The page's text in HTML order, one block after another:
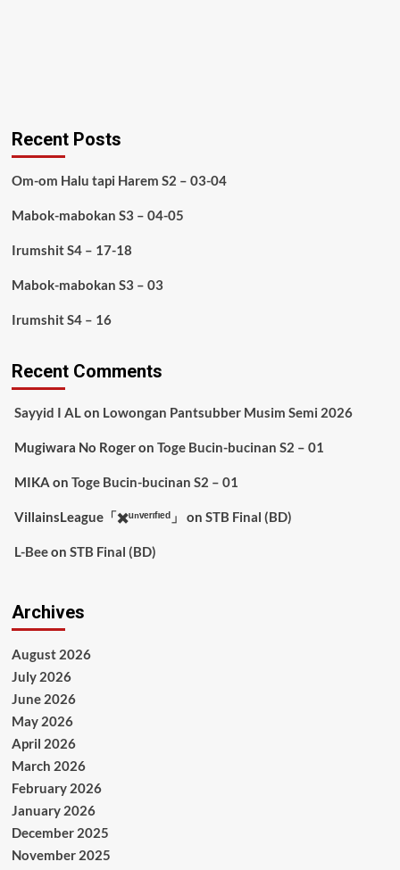
Recent Posts
Om-om Halu tapi Harem S2 – 03-04
Mabok-mabokan S3 – 04-05
Irumshit S4 – 17-18
Mabok-mabokan S3 – 03
Irumshit S4 – 16
Recent Comments
Sayyid I ALon Lowongan Pantsubber Musim Semi 2026
Mugiwara No Rogeron Toge Bucin-bucinan S2 – 01
MIKA on Toge Bucin-bucinan S2 – 01
VillainsLeague「✖️ᵘⁿᵛᵉʳᶦᶠᶦᵉᵈ」 on STB Final (BD)
L-Beeon STB Final (BD)
Archives
August 2026
July 2026
June 2026
May 2026
April 2026
March 2026
February 2026
January 2026
December 2025
November 2025